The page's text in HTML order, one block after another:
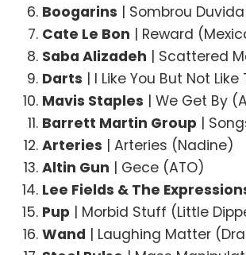
Boogarins | Sombrou
Cate Le Bon | Reward
Saba Alizadeh | Scattered
Darts | I Like You But Not
Mavis Staples | We Get By
Barrett Martin Group |
Arteries | Arteries (Nadine)
Altin Gun | Gece (ATO)
Lee Fields & The
Pup | Morbid Stuff (Little
Wand | Laughing Matter